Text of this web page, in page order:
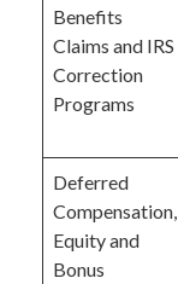
Benefits
Claims and IRS
Correction
Programs
Deferred
Compensation,
Equity and
Bonus